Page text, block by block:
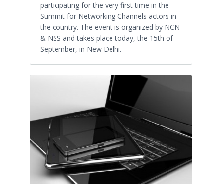
participating for the very first time in the
Summit for Networking Channels actors in
the country. The event is organized by NCN
& NSS and takes place today, the 15th of
September, in New Delhi.